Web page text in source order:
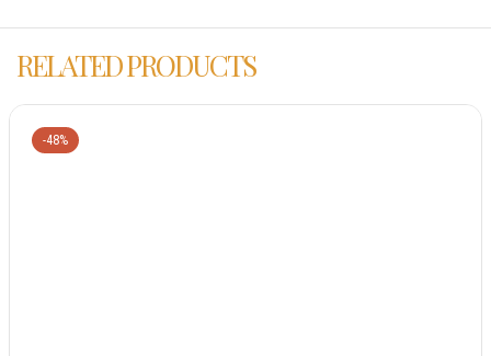
RELATED PRODUCTS
-48%